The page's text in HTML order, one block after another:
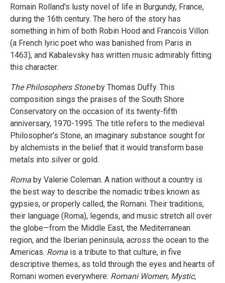
Romain Rolland's lusty novel of life in Burgundy, France,
during the 16th century. The hero of the story has
something in him of both Robin Hood and Francois Villon
(a French lyric poet who was banished from Paris in
1463), and Kabalevsky has written music admirably fitting
this character.
The Philosophers Stoneby Thomas Duffy. This
composition sings the praises of the South Shore
Conservatory on the occasion of its twenty-fifth
anniversary, 1970-1995. The title refers to the medieval
Philosopher's Stone, an imaginary substance sought for
by alchemists in the belief that it would transform base
metals into silver or gold.
Roma by Valerie Coleman. A nation without a country is
the best way to describe the nomadic tribes known as
gypsies, or properly called, the Romani. Their traditions,
their language (Roma), legends, and music stretch all over
the globe—from the Middle East, the Mediterranean
region, and the Iberian peninsula, across the ocean to the
Americas. Roma is a tribute to that culture, in five
descriptive themes, as told through the eyes and hearts of
Romani women everywhere: Romani Women, Mystic,